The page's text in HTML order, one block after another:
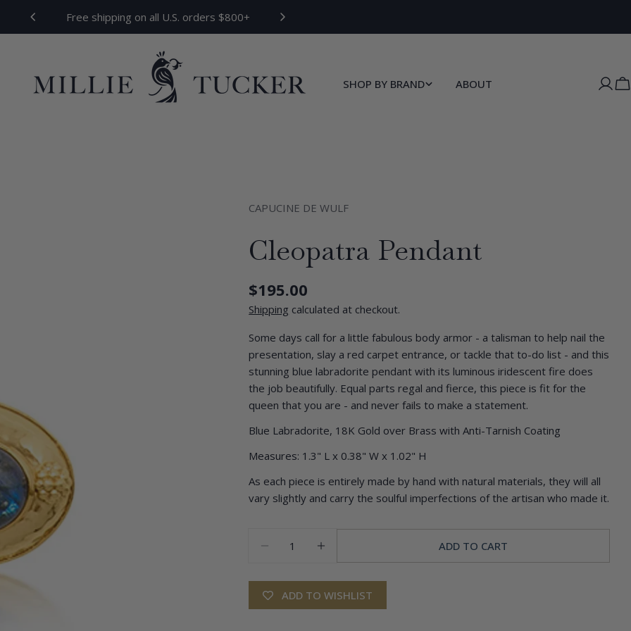
Free shipping on all U.S. orders $800+
SHOP BY BRAND ABOUT
CAPUCINE DE WULF
Cleopatra Pendant
Regular
price
$195.00
Shipping calculated at checkout.
Some days call for a little fabulous body armor - a talisman to help nail the
presentation, slay a red carpet entrance, or tackle that to-do list - and this
stunning blue labradorite pendant with its luminous iridescent fire does
the job beautifully. Equal parts regal and fierce, this piece is fit for the
queen that you are - and never fails to make a statement.
Blue Labradorite, 18K Gold over Brass with Anti-Tarnish Coating
Measures: 1.3" L x 0.38" W x 1.02" H
As each piece is entirely made by hand with natural materials, they will all
vary slightly and carry the soulful imperfections of the artisan who made it.
DECREASE QUANTITY FOR CLEOPATRA PENDANT
INCREASE QUANTITY FOR CLEOPATRA PENDANT
ADD TO CART
ADD TO WISHLIST
Share
Share
Facebook
Pin
Pinterest
Ask a question
Your
name
email
Your
message
The fields marked * are required.